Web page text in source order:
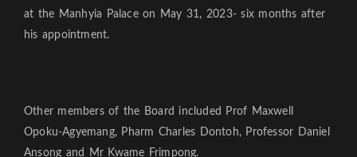
at the Manhyia Palace on May 31, 2023- six months after
his appointment.
Other members of the Board included Prof Maxwell
Opoku-Agyemang, Pharm Charles Dontoh, Professor Daniel
Ansong and Mr Kwame Frimpong.